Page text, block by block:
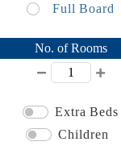
Full Board
No. of Rooms
Extra Beds
Children